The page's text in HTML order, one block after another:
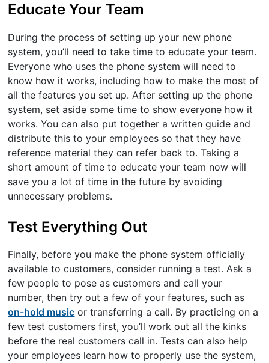
Educate Your Team
During the process of setting up your new phone
system, you’ll need to take time to educate your team.
Everyone who uses the phone system will need to
know how it works, including how to make the most of
all the features you set up. After setting up the phone
system, set aside some time to show everyone how it
works. You can also put together a written guide and
distribute this to your employees so that they have
reference material they can refer back to. Taking a
short amount of time to educate your team now will
save you a lot of time in the future by avoiding
unnecessary problems.
Test Everything Out
Finally, before you make the phone system officially
available to customers, consider running a test. Ask a
few people to pose as customers and call your
number, then try out a few of your features, such as
on-hold music or transferring a call. By practicing on a
few test customers first, you’ll work out all the kinks
before the real customers call in. Tests can also help
your employees learn how to properly use the system,